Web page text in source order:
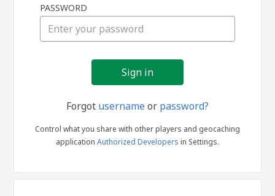
in
PASSWORD
Forgot usernameor password?
Control what you share with other players and geocaching
application Authorized Developers in Settings.